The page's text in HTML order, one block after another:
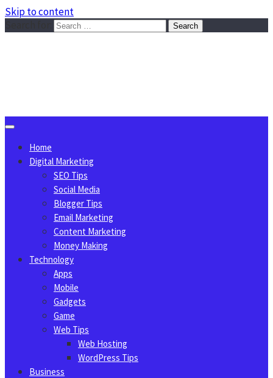
Skip to content
Home
Digital Marketing
SEO Tips
Social Media
Blogger Tips
Email Marketing
Content Marketing
Money Making
Technology
Apps
Mobile
Gadgets
Game
Web Tips
Web Hosting
WordPress Tips
Business